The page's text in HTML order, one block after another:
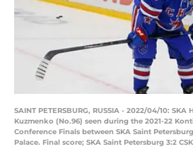
SAINT PETERSBURG, RUSSIA - 2022/04/10:
Kuzmenko (No.96) seen during the 2021-22
Conference Finals between SKA Saint
Palace. Final score; SKA Saint Petersburg 3:2